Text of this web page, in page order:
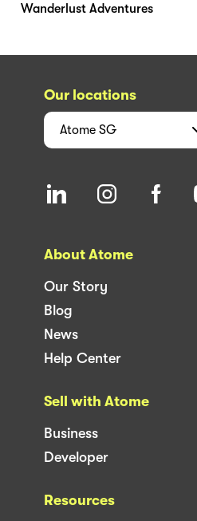
Wanderlust Adventures
Our locations
Atome SG
About Atome
Our Story
Blog
News
Help Center
Sell with Atome
Business
Developer
Resources